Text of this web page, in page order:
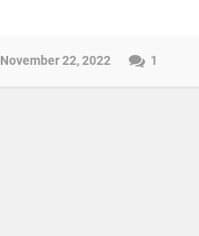
November 22, 2022 1